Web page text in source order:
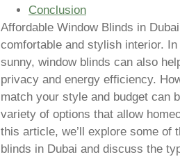
Conclusion
Affordable Window Blinds in
comfortable and stylish interior.
sunny, window blinds can also
privacy and energy efficiency.
match your style and budget can
variety of options that allow
this article, we’ll explore some of
blinds in Dubai and discuss the